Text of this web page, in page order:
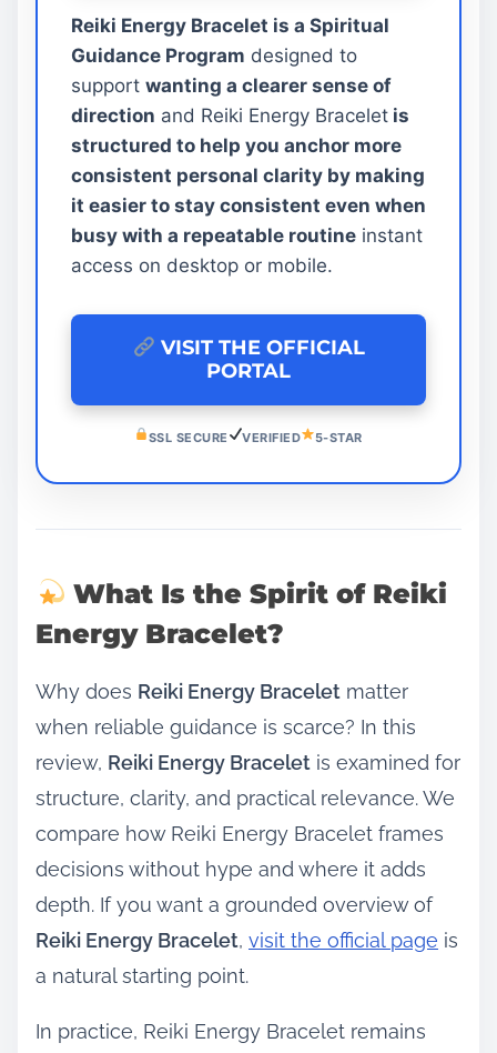
Reiki Energy Bracelet is a Spiritual
Guidance Program designed to
support wanting a clearer sense of
direction and Reiki Energy Bracelet is
structured to help you anchor more
consistent personal clarity by making
it easier to stay consistent even when
busy with a repeatable routine instant
access on desktop or mobile.
VISIT THE OFFICIAL
PORTAL
SSL SECURE VERIFIED 5-STAR
What Is the Spirit of Reiki
Energy Bracelet?
Why does Reiki Energy Bracelet matter
when reliable guidance is scarce? In this
review, Reiki Energy Bracelet is examined for
structure, clarity, and practical relevance. We
compare how Reiki Energy Bracelet frames
decisions without hype and where it adds
depth. If you want a grounded overview of
Reiki Energy Bracelet, visit the official page is
a natural starting point.
In practice, Reiki Energy Bracelet remains